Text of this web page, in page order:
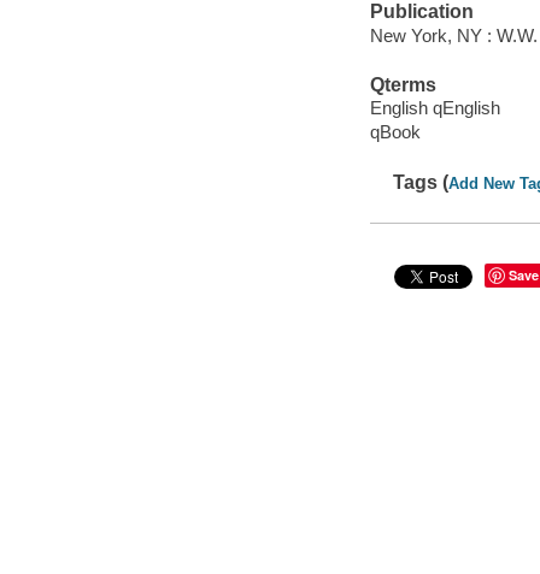
Publication
New York, NY :
Qterms
English qEnglish
qBook
Tags (Add New
Save